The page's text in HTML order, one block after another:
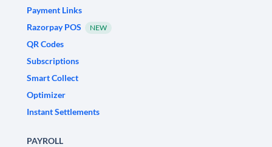
Payment Links
Razorpay POS
NEW
QR Codes
Subscriptions
Smart Collect
Optimizer
Instant Settlements
PAYROLL